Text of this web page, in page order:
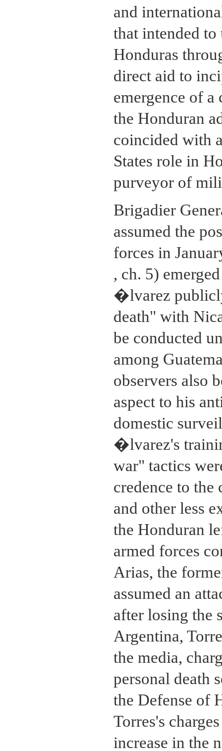
and
that intended
Honduras
direct aid to
emergence of
the Honduran
coincided with
States role in
purveyor of
Brigadier
assumed the
forces in
, ch. 5)
�lvarez
death" with
be conducted
among
observers also
aspect to his
domestic
�lvarez's
war" tactics
credence to the
and other less
the Honduran
armed forces
Arias, the
assumed an
after losing the
Argentina,
the media,
personal death
the Defense of
Torres's
increase in the